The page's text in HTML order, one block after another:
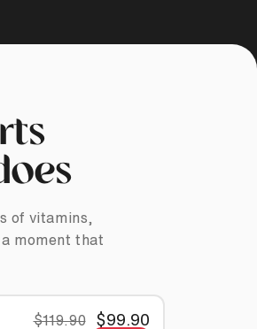
of vitamins,
moment that
$119.90 $99.90